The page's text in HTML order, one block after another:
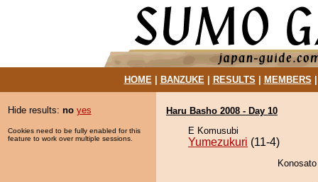
HOME| BANZUKE| RESULTS MEMBERS
Hide results: no yes
Cookies need to be fully enabled for this
feature to work over multiple sessions.
Haru Basho 2008 - Day 10
E Komusubi
Yumezukuri (11-4)